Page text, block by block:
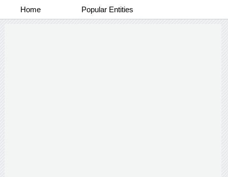
Home Popular Entities